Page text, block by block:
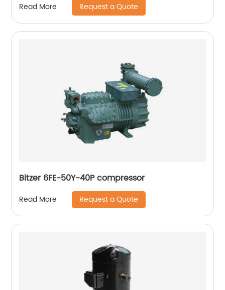
Read More Request a Quote
Bitzer 6FE-50Y-40P compressor
Read More Request a Quote